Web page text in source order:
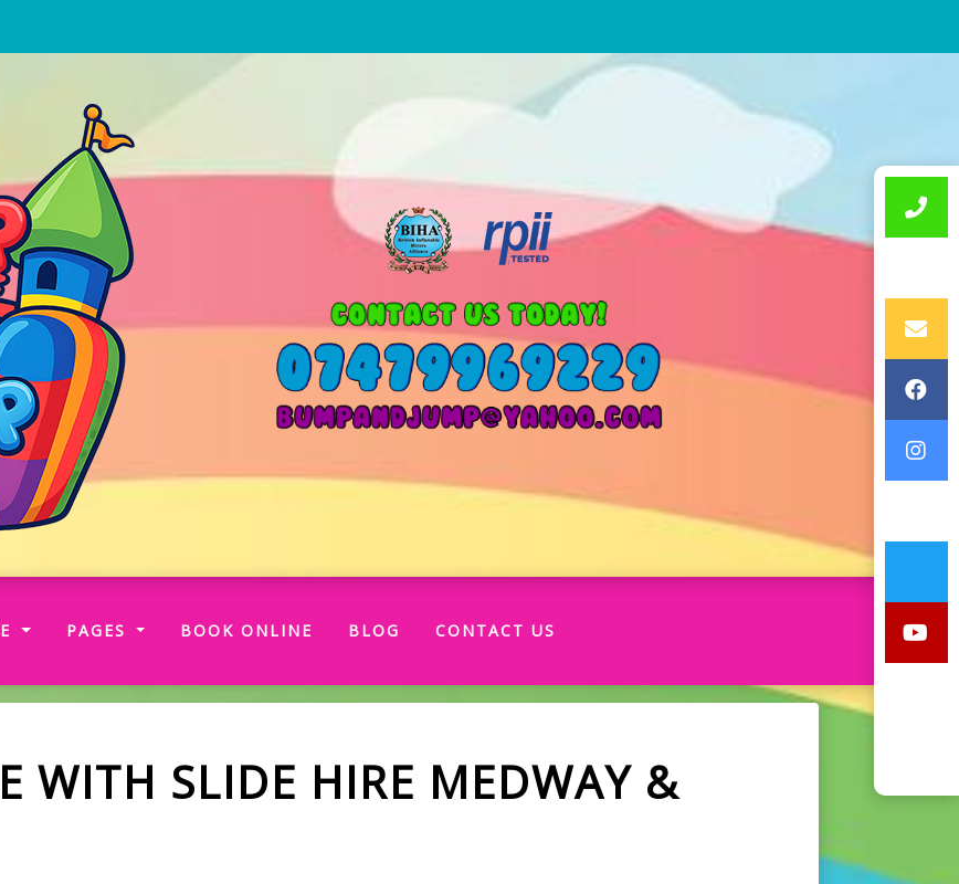
PAGES BOOK ONLINE BLOG CONTACT US
WITH SLIDE HIRE MEDWAY &